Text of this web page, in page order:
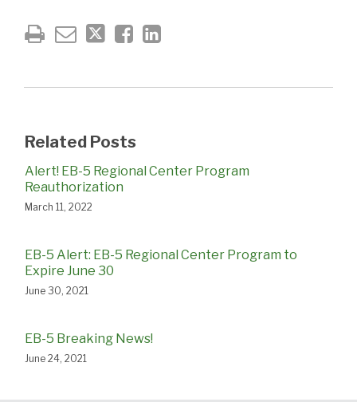
Related Posts
Alert! EB-5 Regional Center Program
Reauthorization
March 11, 2022
EB-5 Alert: EB-5 Regional Center Program to
Expire June 30
June 30, 2021
EB-5 Breaking News!
June 24, 2021